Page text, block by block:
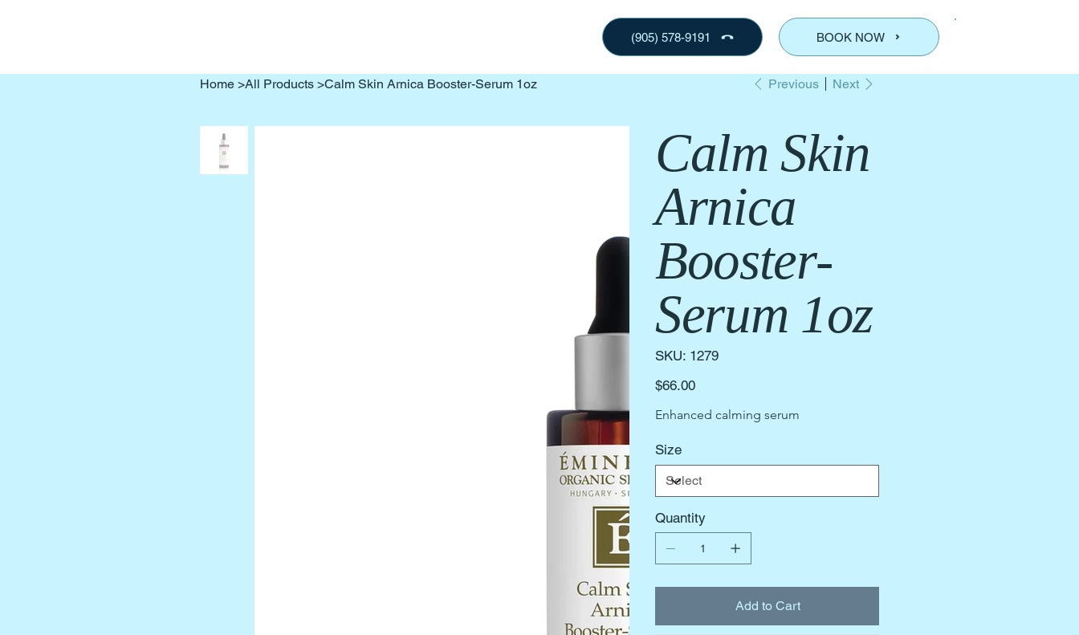
(905) 578-9191 BOOK NOW
Home >All Products >Calm Skin Arnica Booster-Serum 1oz Previous Next
Calm Skin
Arnica
Booster-
Serum 1oz
SKU: SKU
1279
1279
Price
$66.00
Enhanced calming serum
Size
Quantity
Add to Cart